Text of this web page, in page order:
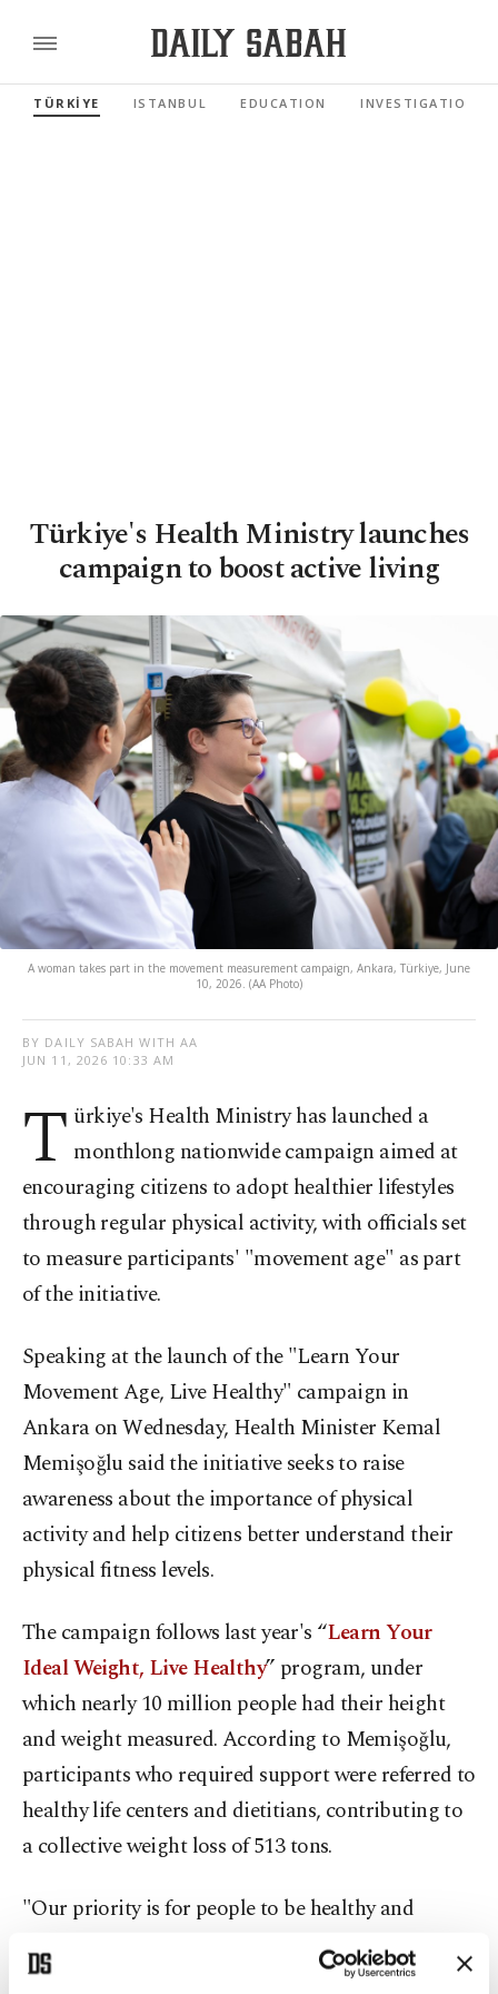
TÜRKİYE ISTANBUL EDUCATION INVESTIGATIONS
Türkiye's Health Ministry launches
campaign to boost active living
A woman takes part in the movement measurement campaign, Ankara, Türkiye, June
10, 2026. (AA Photo)
BY DAILY SABAH WITH AA
JUN 11, 2026 10:33 AM
T ürkiye's Health Ministry has launched a
monthlong nationwide campaign aimed at
encouraging citizens to adopt healthier lifestyles
through regular physical activity, with officials set
to measure participants' "movement age" as part
of the initiative.
Speaking at the launch of the "Learn Your
Movement Age, Live Healthy" campaign in
Ankara on Wednesday, Health Minister Kemal
Memişoğlu said the initiative seeks to raise
awareness about the importance of physical
activity and help citizens better understand their
physical fitness levels.
The campaign follows last year's “Learn Your
Ideal Weight, Live Healthy” program, under
which nearly 10 million people had their height
and weight measured. According to Memişoğlu,
participants who required support were referred to
healthy life centers and dietitians, contributing to
a collective weight loss of 513 tons.
"Our priority is for people to be healthy and
remain healthy," Memişoğlu said.